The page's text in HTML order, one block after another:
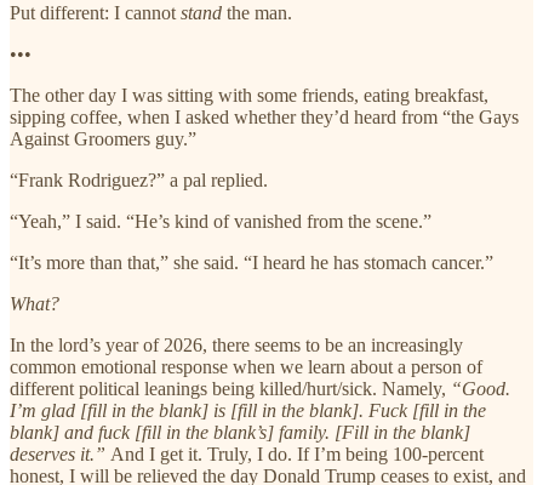
Put different: I cannot stand the man.
•••
The other day I was sitting with some friends, eating breakfast,
sipping coffee, when I asked whether they’d heard from “the Gays
Against Groomers guy.”
“Frank Rodriguez?” a pal replied.
“Yeah,” I said. “He’s kind of vanished from the scene.”
“It’s more than that,” she said. “I heard he has stomach cancer.”
What?
In the lord’s year of 2026, there seems to be an increasingly
common emotional response when we learn about a person of
different political leanings being killed/hurt/sick. Namely, “Good.
I’m glad [fill in the blank] is [fill in the blank]. Fuck [fill in the
blank] and fuck [fill in the blank’s] family. [Fill in the blank]
deserves it.” And I get it. Truly, I do. If I’m being 100-percent
honest, I will be relieved the day Donald Trump ceases to exist, and